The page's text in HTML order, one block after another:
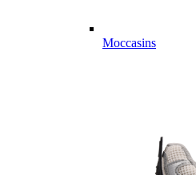
Moccasins